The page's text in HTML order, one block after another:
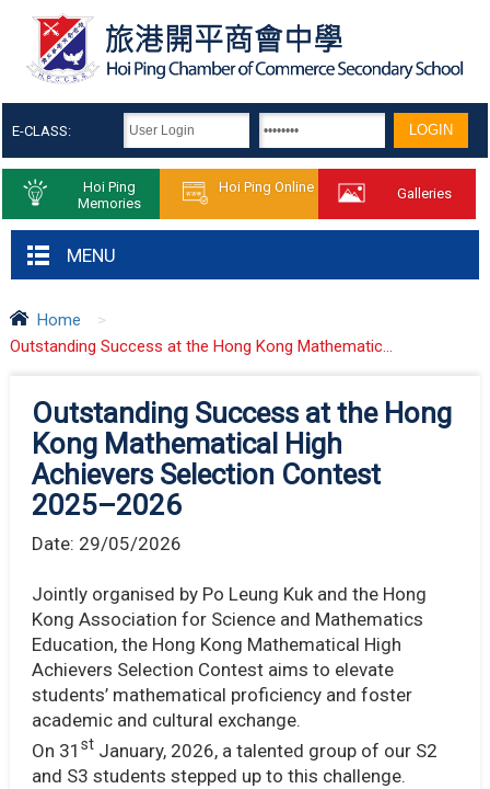
E-CLASS:
Hoi Ping
Memories
Hoi Ping Online Galleries
MENU
Home
>
Outstanding Success at the Hong Kong Mathematic...
Outstanding Success at the Hong
Kong Mathematical High
Achievers Selection Contest
2025–2026
Date: 29/05/2026
Jointly organised by Po Leung Kuk and the Hong
Kong Association for Science and Mathematics
Education, the Hong Kong Mathematical High
Achievers Selection Contest aims to elevate
students’ mathematical proficiency and foster
academic and cultural exchange.
On 31 stJanuary, 2026, a talented group of our S2
and S3 students stepped up to this challenge.